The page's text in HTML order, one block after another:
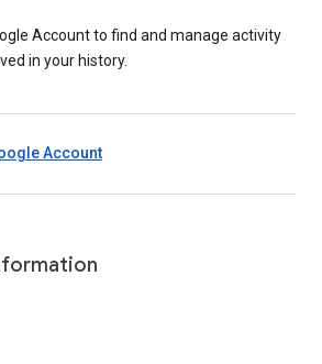
Account to find and manage activity
in your history.
Account